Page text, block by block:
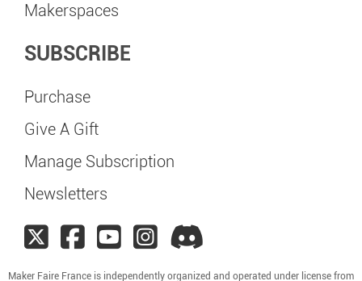
Makerspaces
SUBSCRIBE
Purchase
Give A Gift
Manage Subscription
Newsletters
Maker Faire France is independently organized and operated under license from